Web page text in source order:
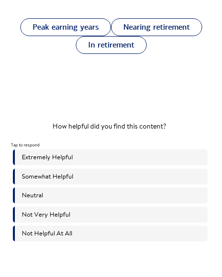
Peak earning years
Nearing retirement
In retirement